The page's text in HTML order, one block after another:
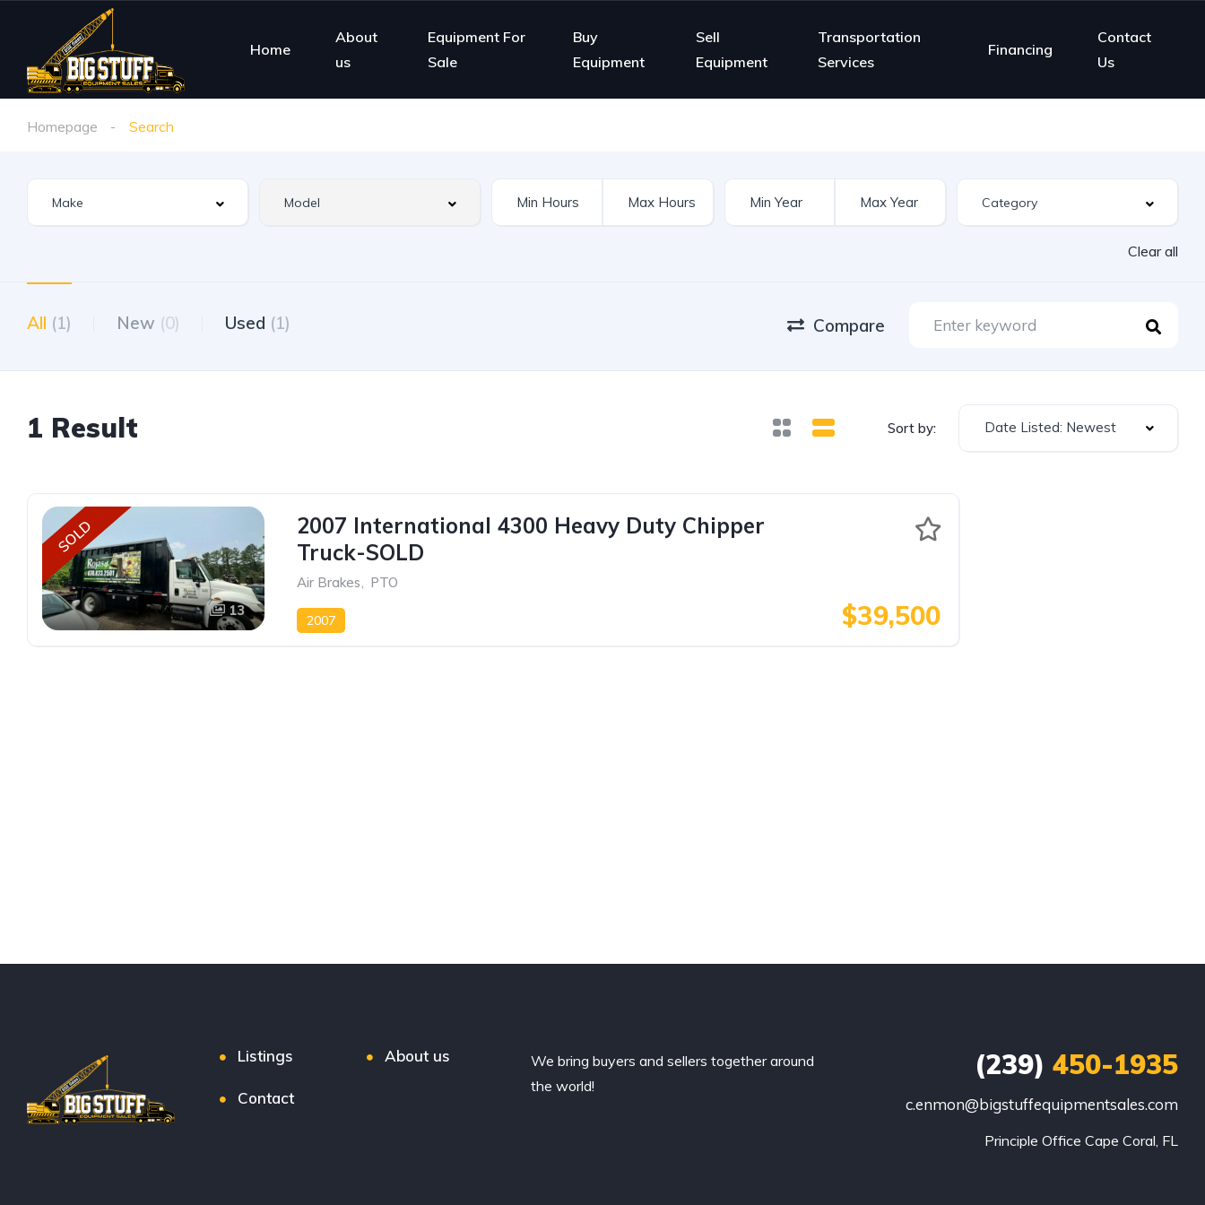
Home
About
us
Equipment For
Sale
Buy
Equipment
Sell
Equipment
Transportation
Services
Financing
Contact
Us
Homepage Search
Clear all
All (1) New (0) Used (1) Compare
1 Result Sort by: Date Listed: Newest
SOLD
13
2007 International 4300 Heavy Duty Chipper
Truck-SOLD
Air Brakes, PTO
2007 $39,500
Listings About us
Contact
We bring buyers and sellers together around
the world!
(239) 450-1935
c.enmon@bigstuffequipmentsales.com
Principle Office Cape Coral, FL